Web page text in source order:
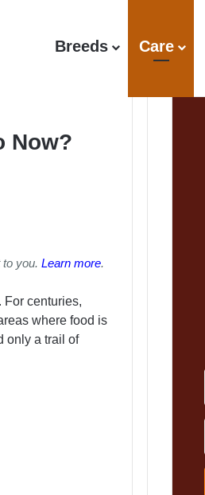
Breeds Care
Now?
you. Learn more.
For centuries,
where food is
only a trail of